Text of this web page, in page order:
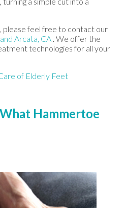
please feel free to contact our
and Arcata, CA . We offer the
technologies for all your
of Elderly Feet
Hammertoe